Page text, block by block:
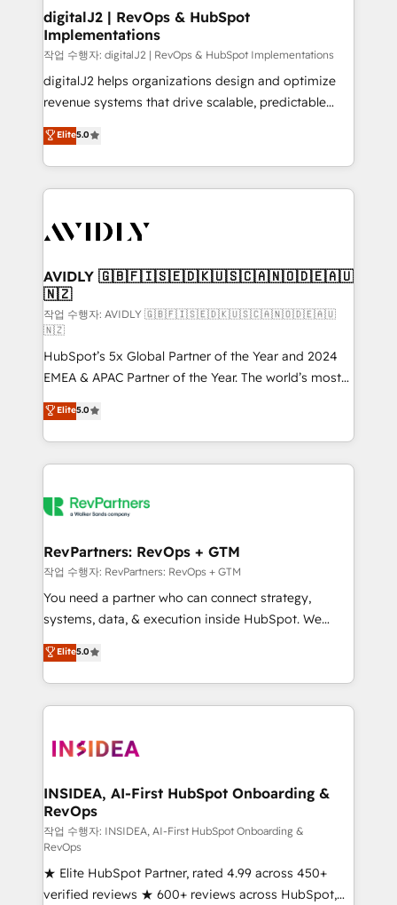
digitalJ2 | RevOps & HubSpot
Implementations
작업 수행자: digitalJ2 | RevOps & HubSpot Implementations
digitalJ2 helps organizations design and optimize
revenue systems that drive scalable, predictable
growth. As a triple-accredited HubSpot Solutions
Partner, we specialize in both strategic RevOps
planning and hands-on technical execution - building
the operational foundation companies need to
Healthcare - Financial Services - Managed IT (MSP) -
we help: ✔️ Full HubSpot implementations and portal
optimization ✔️ Data migrations, CRM architecture,
and reporting foundations ✔️ Custom integrations
and workflow automation ✔️ User adoption
programs, training, and enablement Through project-
based engagements and ongoing RevOps
partnerships, we guide organizations through the
revenue maturity model - delivering the right
improvements at the right time so operations
evolve strategically and sustainably as the business
Elite5.0
AVIDLY 🇬🇧🇫🇮🇸🇪🇩🇰🇺🇸🇨🇦🇳🇴🇩🇪🇦🇺
🇳🇿
작업 수행자: AVIDLY 🇬🇧🇫🇮🇸🇪🇩🇰🇺🇸🇨🇦🇳🇴🇩🇪🇦🇺
🇳🇿
HubSpot’s 5x Global Partner of the Year and 2024
EMEA & APAC Partner of the Year. The world’s most
experienced and fully accredited HubSpot Solutions
Partner. 🚀 With 2,750+ HubSpot projects delivered
and 370+ specialists across EMEA, APAC and NAM,
we de-risk complex CRM programmes and
multi-region migrations to AI-powered automation,
scale. 🏆 HubSpot’s CEO called us “the partner of the
future.” Others agree it is proof of trust built through
measurable impact.
Elite5.0
RevPartners: RevOps + GTM
작업 수행자: RevPartners: RevOps + GTM
You need a partner who can connect strategy,
systems, data, & execution inside HubSpot. We
bridge the gap where most agencies fall short by
combining GTM strategy with technical execution to
solve the right problem with the right solution. As the
only firm in the world to hold Elite Partner
clients gain a unique advantage in CRM architecture,
market execution. Why B2B Businesses Choose RP: -
Secure: Soc2 compliant 🛡️ - Pricing: Implementations
starting at $1,5k 💵 - Speed: Launch in 14 days ⚡ -
Global: 250 professionals across five continents 🌐 -
Scale: Fastest tiering Elite HubSpot Partner 🪴 -
Sales Hub: More implementations than any other
Elite5.0
INSIDEA, AI-First HubSpot Onboarding &
RevOps
작업 수행자: INSIDEA, AI-First HubSpot Onboarding &
RevOps
★ Elite HubSpot Partner, rated 4.99 across 450+
verified reviews ★ 600+ reviews across HubSpot,